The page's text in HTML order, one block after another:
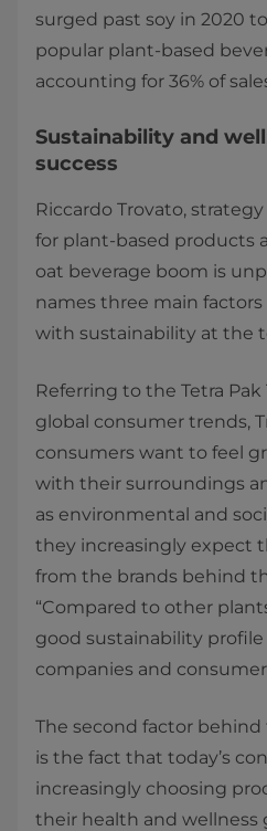
surged past soy in 2020
popular plant-based
accounting for 36% of
Sustainability and
success
Riccardo Trovato,
for plant-based products
oat beverage boom is
names three main
with sustainability at the
Referring to the Tetra
global consumer trends,
consumers want to feel
with their surroundings
as environmental and
they increasingly expect
from the brands behind
“Compared to other
good sustainability
companies and
The second factor
is the fact that today’s
increasingly choosing
their health and wellness